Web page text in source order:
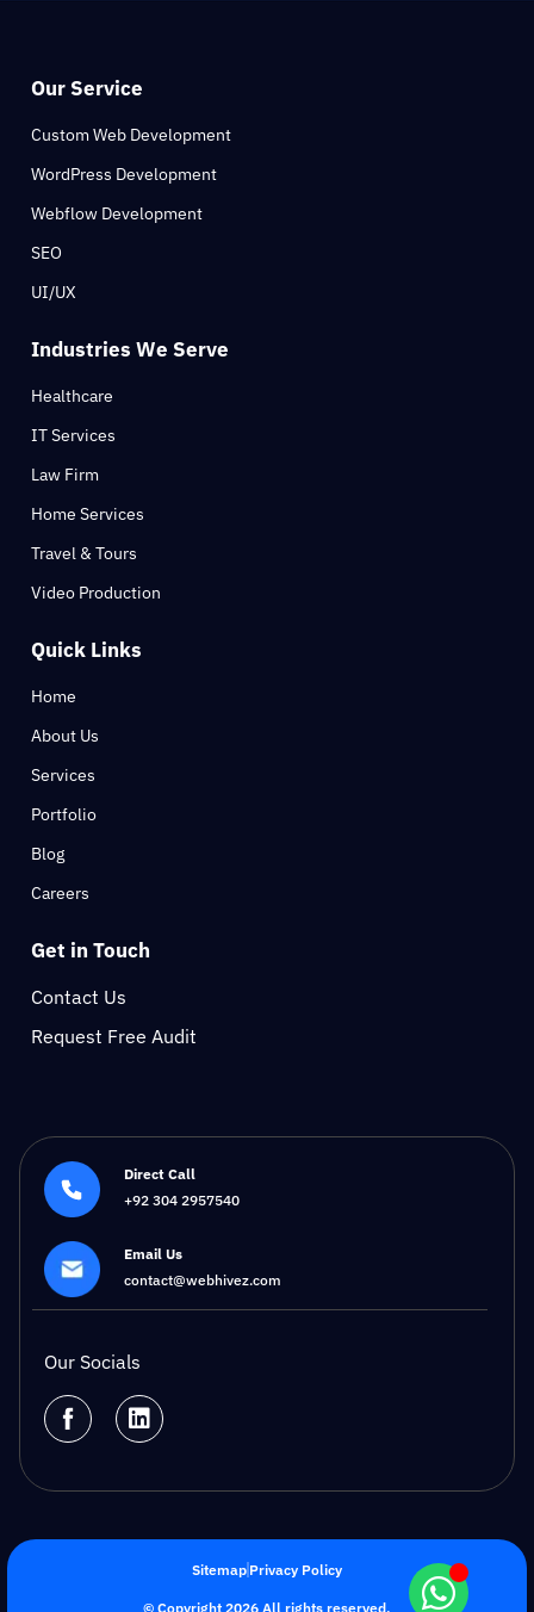
Direct Call
+92 304 2957540
Email Us
contact@webhivez.com
Our Socials
Our Service
Custom Web Development
WordPress Development
Webflow Development
SEO
UI/UX
Industries We Serve
Healthcare
IT Services
Law Firm
Home Services
Travel & Tours
Video Production
Quick Links
Home
About Us
Services
Portfolio
Blog
Careers
Get in Touch
Contact Us
Request Free Audit
© Copyright 2026 All rights reserved.
Sitemap Privacy Policy